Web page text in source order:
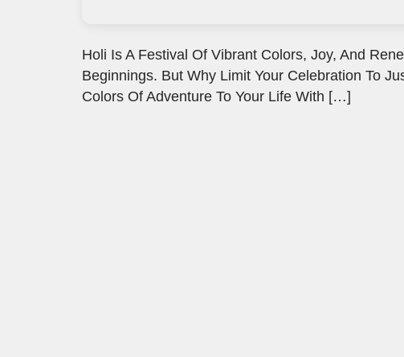
Holi Is A Festival Of Vibrant Colors, Joy, And
Beginnings. But Why Limit Your Celebration To
Colors Of Adventure To Your Life With […]